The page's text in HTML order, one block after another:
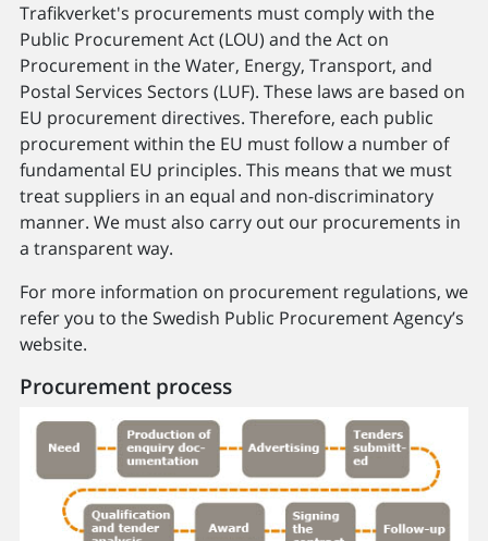
Trafikverket's procurements must comply with the
Public Procurement Act (LOU) and the Act on
Procurement in the Water, Energy, Transport, and
Postal Services Sectors (LUF). These laws are based on
EU procurement directives. Therefore, each public
procurement within the EU must follow a number of
fundamental EU principles. This means that we must
treat suppliers in an equal and non-discriminatory
manner. We must also carry out our procurements in
a transparent way.
For more information on procurement regulations, we
refer you to the Swedish Public Procurement Agency’s
website.
Procurement process